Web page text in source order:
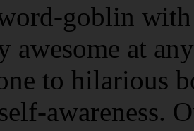
goblin
awesome at
to hilarious
awareness.